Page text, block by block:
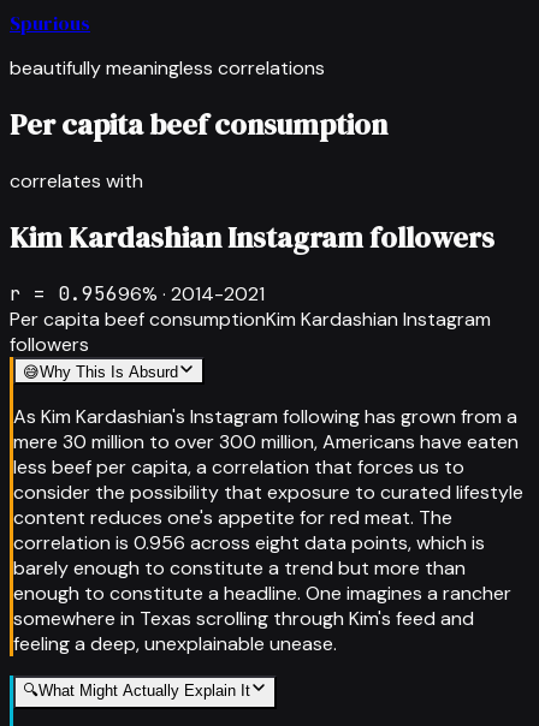
Spurious
beautifully meaningless correlations
Per capita beef consumption
correlates with
Kim Kardashian Instagram followers
r = 0.95696% · 2014-2021
Per capita beef consumptionKim Kardashian Instagram
followers
😅Why This Is Absurd
As Kim Kardashian's Instagram following has grown from a
mere 30 million to over 300 million, Americans have eaten
less beef per capita, a correlation that forces us to
consider the possibility that exposure to curated lifestyle
content reduces one's appetite for red meat. The
correlation is 0.956 across eight data points, which is
barely enough to constitute a trend but more than
enough to constitute a headline. One imagines a rancher
somewhere in Texas scrolling through Kim's feed and
feeling a deep, unexplainable unease.
🔍What Might Actually Explain It